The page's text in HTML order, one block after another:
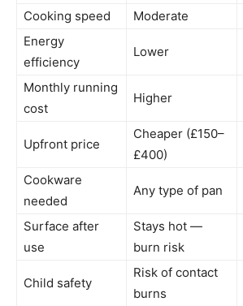
Cooking speed
Moderate
Energy
efficiency
Lower
Monthly running
cost
Higher
Upfront price
Cheaper (£150–
£400)
Cookware
needed
Any type of pan
Surface after
use
Stays hot —
burn risk
Child safety
Risk of contact
burns